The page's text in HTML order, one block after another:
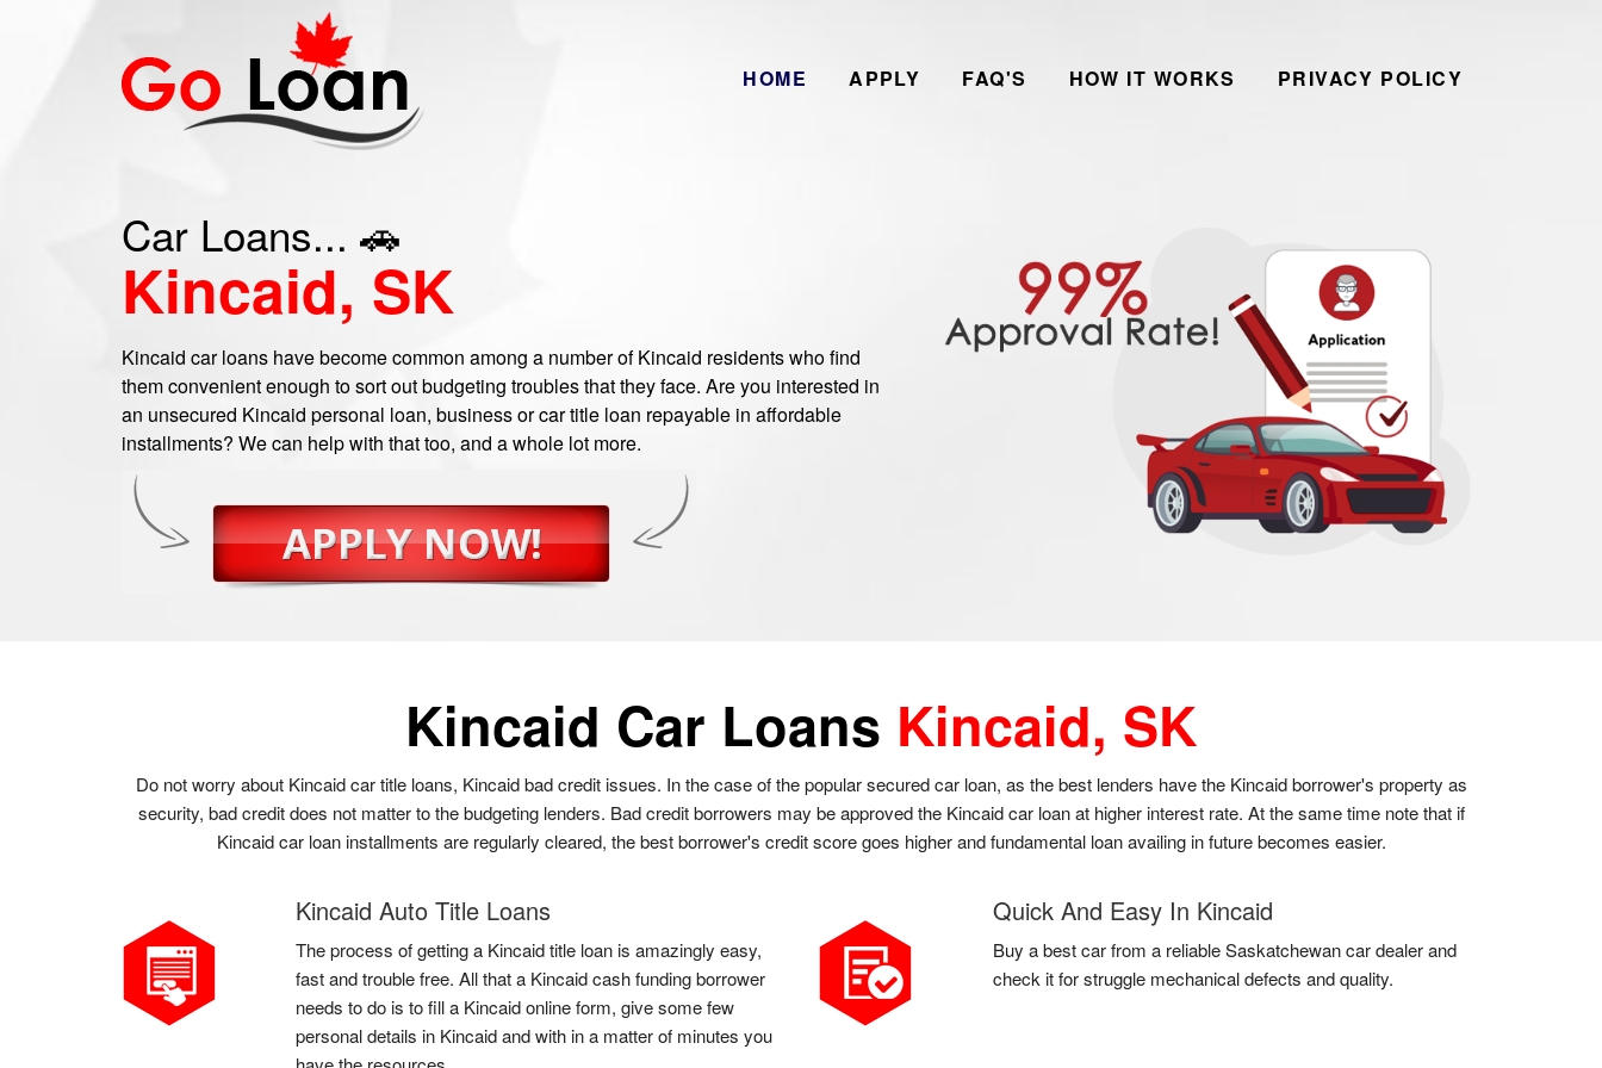
HOME APPLY FAQ'S HOW IT WORKS PRIVACY POLICY
Car Loans... 🚗
Kincaid, SK
Kincaid car loans have become common among a number of Kincaid residents who find
them convenient enough to sort out budgeting troubles that they face. Are you interested in
an unsecured Kincaid personal loan, business or car title loan repayable in affordable
installments? We can help with that too, and a whole lot more.
Kincaid Car Loans Kincaid, SK
Do not worry about Kincaid car title loans, Kincaid bad credit issues. In the case of the popular secured car loan, as the best lenders have the Kincaid borrower's property as
security, bad credit does not matter to the budgeting lenders. Bad credit borrowers may be approved the Kincaid car loan at higher interest rate. At the same time note that if
Kincaid car loan installments are regularly cleared, the best borrower's credit score goes higher and fundamental loan availing in future becomes easier.
Kincaid Auto Title Loans
The process of getting a Kincaid title loan is amazingly easy,
fast and trouble free. All that a Kincaid cash funding borrower
needs to do is to fill a Kincaid online form, give some few
personal details in Kincaid and with in a matter of minutes you
Quick And Easy In Kincaid
Buy a best car from a reliable Saskatchewan car dealer and
check it for struggle mechanical defects and quality.